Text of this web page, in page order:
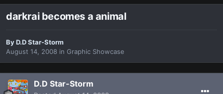
darkrai becomes a animal
ByD.D Star-Storm
August 14, 2008 in Graphic Showcase
D.D Star-Storm